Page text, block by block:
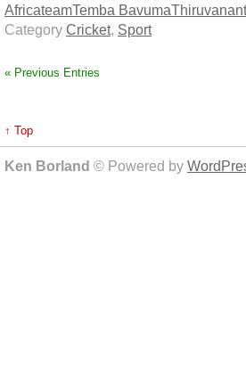
AfricateamTemba Bavuma
Category Cricket, Sport
« Previous Entries
↑ Top
Ken Borland © Powered by